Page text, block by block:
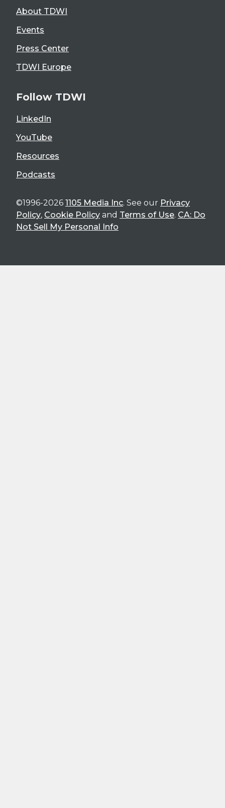
About TDWI
Events
Press Center
TDWI Europe
Follow TDWI
LinkedIn
YouTube
Resources
Podcasts
©1996-2026 1105 Media Inc. See our Privacy
Policy, Cookie Policy and Terms of Use. CA: Do
Not Sell My Personal Info